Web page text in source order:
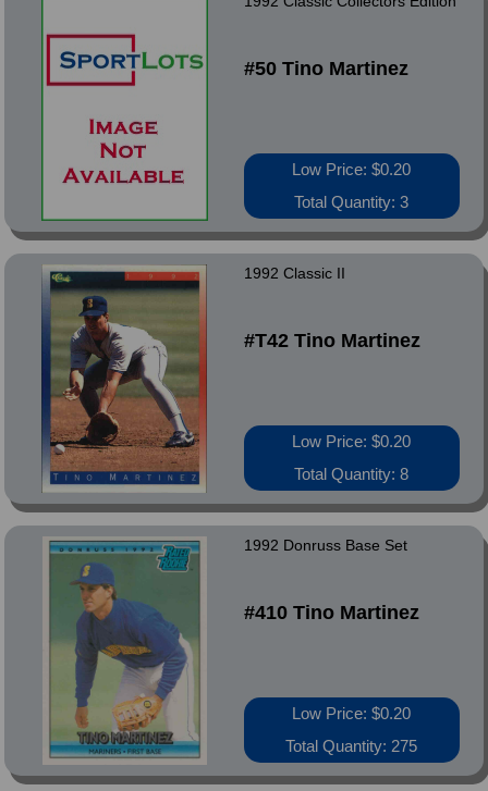
#50 Tino Martinez
Low Price: $0.20
Total Quantity: 3
1992 Classic II
#T42 Tino Martinez
Low Price: $0.20
Total Quantity: 8
1992 Donruss Base Set
#410 Tino Martinez
Low Price: $0.20
Total Quantity: 275